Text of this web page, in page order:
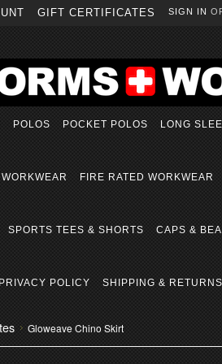
GIFT CERTIFICATES SIGN IN
POLOS POCKET POLOS LONG
WORKWEAR FIRE RATED WORKWEAR
SPORTS TEES & SHORTS CAPS &
PRIVACY POLICY SHIPPING & RETURNS
Gloweave Chino Skirt